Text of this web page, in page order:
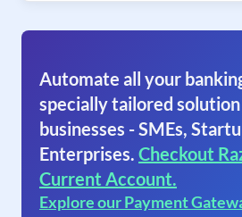
Automate all your
specially tailored
businesses - SMEs,
Enterprises. Checkout
Current Account.
Explore our Payment